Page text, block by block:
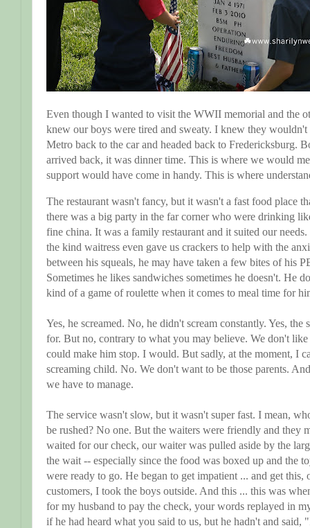
Even though I wanted to visit the WWII memorial and the
knew our boys were tired and sweaty. I knew they
Metro back to the car and headed back to Fredericksburg.
arrived back, it was dinner time. This is where we would
support would have come in handy. This is where
The restaurant wasn't fancy, but it wasn't a fast food place
there was a big party in the far corner who were drinking
fine china. It was a family restaurant and it suited our
the kind waitress even gave us crackers to help with the
between his squeals, he may have taken a few bites of his
Sometimes he likes sandwiches sometimes he doesn't. He
kind of a game of roulette when it comes to meal time for
Yes, he screamed. No, he didn't scream constantly. Yes, the
for. But no, contrary to what you may believe. We don't like
could make him stop. I would. But sadly, at the moment, I
screaming child. No. We don't want to be those parents.
we have to manage.
The service wasn't slow, but it wasn't super fast. I mean,
be rushed? No one. But the waiters were friendly and they
waited for our check, our waiter was pulled aside by the
the wait -- especially since the food was boxed up and the
were ready to go. He began to get impatient ... and get
customers, I took the boys outside. And this ... this was
for my husband to pay the check, your words replayed in
if he had heard what you said to us, but he hadn't and said,